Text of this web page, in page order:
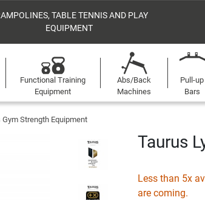
TABLE TENNIS AND PLAY
EQUIPMENT
Functional Training
Equipment
Abs/Back
Machines
Pull-up
Bars
Gym Strength Equipment
Taurus
Less than 5x
are coming.